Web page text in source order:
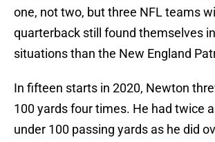
one, not two, but three NFL teams
quarterback still found themselves
situations than the New England
In fifteen starts in 2020, Newton
100 yards four times. He had twice
under 100 passing yards as he did